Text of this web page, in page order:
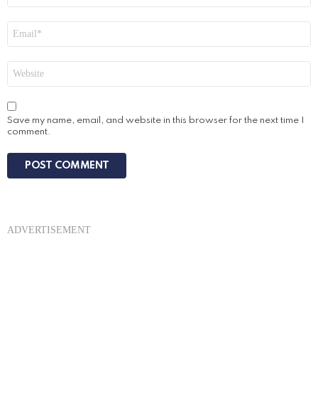
Save my name, email, and website in this browser for the next time I
comment.
ADVERTISEMENT